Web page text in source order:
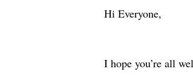
Hi Everyone,
I hope you’re all